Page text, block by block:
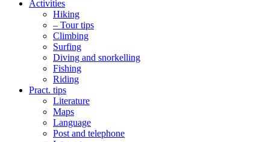
Activities
Hiking
– Tour tips
Climbing
Surfing
Diving and snorkelling
Fishing
Riding
Pract. tips
Literature
Maps
Language
Post and telephone